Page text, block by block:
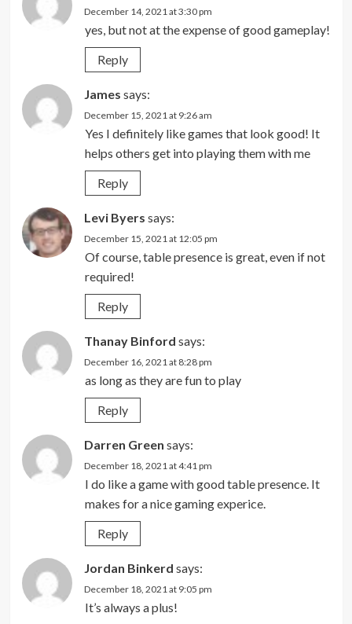
December 14, 2021 at 3:30 pm
yes, but not at the expense of good gameplay!
Reply
James says:
December 15, 2021 at 9:26 am
Yes I definitely like games that look good! It
helps others get into playing them with me
Reply
Levi Byers says:
December 15, 2021 at 12:05 pm
Of course, table presence is great, even if not
required!
Reply
Thanay Binford says:
December 16, 2021 at 8:28 pm
as long as they are fun to play
Reply
Darren Green says:
December 18, 2021 at 4:41 pm
I do like a game with good table presence. It
makes for a nice gaming experice.
Reply
Jordan Binkerd says:
December 18, 2021 at 9:05 pm
It’s always a plus!